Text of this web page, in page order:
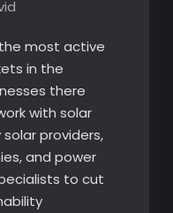
most active
in the
there
with solar
providers,
and power
to cut